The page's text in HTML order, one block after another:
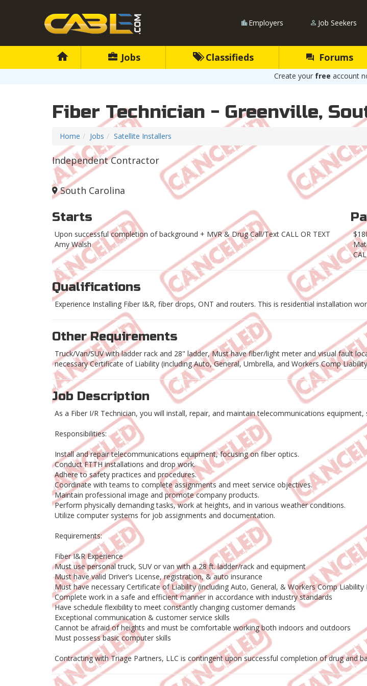
Employers Job Seekers
Jobs Classifieds Forums
Create your free account
Fiber Technician - Greenville,
Home Jobs Satellite Installers
Independent Contractor
South Carolina
Starts
Upon successful completion of background + MVR & Drug Call/Text CALL OR TEXT
Amy Walsh
Qualifications
Experience Installing Fiber I&R, fiber drops, ONT and routers. This is residential installation
Other Requirements
Truck/Van/SUV with ladder rack and 28" ladder, Must have fiber/light meter and visual fault
necessary Certificate of Liability (including Auto, General, Umbrella, and Workers Comp
Job Description
As a Fiber I/R Technician, you will install, repair, and maintain telecommunications equipment,
Responsibilities:
Install and repair telecommunications equipment, focusing on fiber optics.
Conduct FTTH installations and drop work.
Adhere to safety practices and procedures.
Coordinate with teams to complete assignments and meet service objectives.
Maintain professional image and promote company products.
Perform physically demanding tasks, work at heights, and in various weather conditions.
Utilize computer systems for job assignments and documentation.
Requirements:
Fiber I&R Experience
Must use personal truck, SUV or van with a 28 ft. ladder/rack and equipment
Must have valid Driver’s License, registration, & auto insurance
Must have necessary Certificate of Liability (including Auto, General, & Workers Comp Liability
Complete work in a safe and efficient manner in accordance with industry standards
Have schedule flexibility to meet constantly changing customer demands
Exceptional communication & customer service skills
Cannot be afraid of heights and must be comfortable working both indoors and outdoors
Must possess basic computer skills
Contracting with Triage Partners, LLC is contingent upon successful completion of drug and